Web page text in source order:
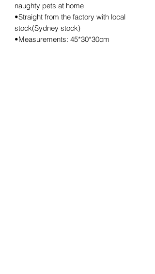
naughty pets at home
•Straight from the factory with local
stock(Sydney stock)
•Measurements: 45*30*30cm